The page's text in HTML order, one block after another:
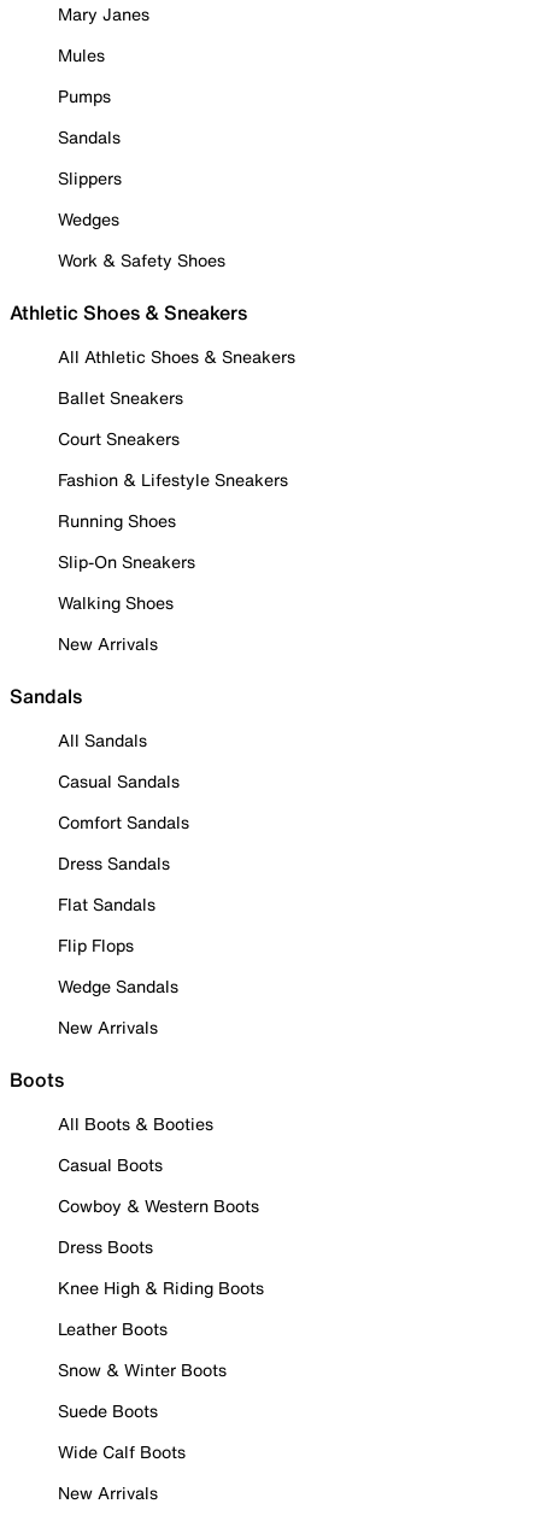
Mary Janes
Mules
Pumps
Sandals
Slippers
Wedges
Work & Safety Shoes
Athletic Shoes & Sneakers
All Athletic Shoes & Sneakers
Ballet Sneakers
Court Sneakers
Fashion & Lifestyle Sneakers
Running Shoes
Slip-On Sneakers
Walking Shoes
New Arrivals
Sandals
All Sandals
Casual Sandals
Comfort Sandals
Dress Sandals
Flat Sandals
Flip Flops
Wedge Sandals
New Arrivals
Boots
All Boots & Booties
Casual Boots
Cowboy & Western Boots
Dress Boots
Knee High & Riding Boots
Leather Boots
Snow & Winter Boots
Suede Boots
Wide Calf Boots
New Arrivals